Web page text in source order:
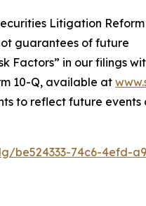
Litigation
guarantees of future
Factors” in our filings
10-Q, available at
to reflect future events
be524333-74c6-4efd-